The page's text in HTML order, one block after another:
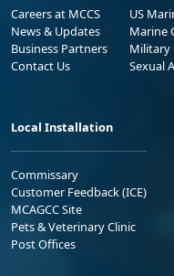
Careers at MCCS
News & Updates
Business Partners
Contact Us
US
Marine
Military
Sexual
Local Installation
Commissary
Customer Feedback (ICE)
MCAGCC Site
Pets & Veterinary Clinic
Post Offices